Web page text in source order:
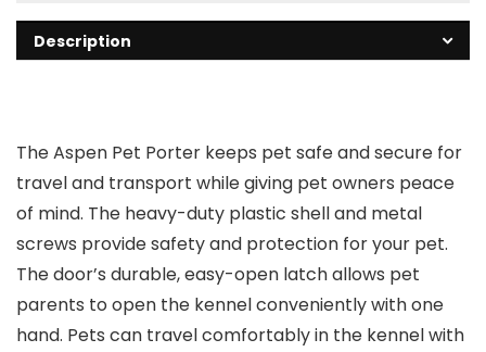
Description
The Aspen Pet Porter keeps pet safe and secure for
travel and transport while giving pet owners peace
of mind. The heavy-duty plastic shell and metal
screws provide safety and protection for your pet.
The door’s durable, easy-open latch allows pet
parents to open the kennel conveniently with one
hand. Pets can travel comfortably in the kennel with